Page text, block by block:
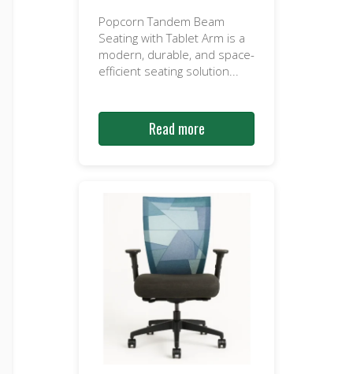
Popcorn Tandem Beam
Seating with Tablet Arm is a
modern, durable, and space-
efficient seating solution...
Read more